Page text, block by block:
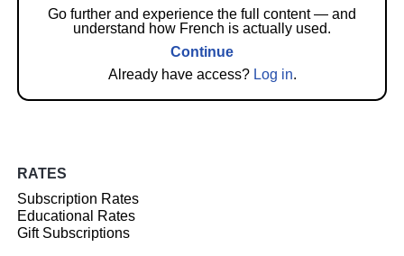
Go further and experience the full content — and
understand how French is actually used.
Continue
Already have access? Log in.
RATES
Subscription Rates
Educational Rates
Gift Subscriptions